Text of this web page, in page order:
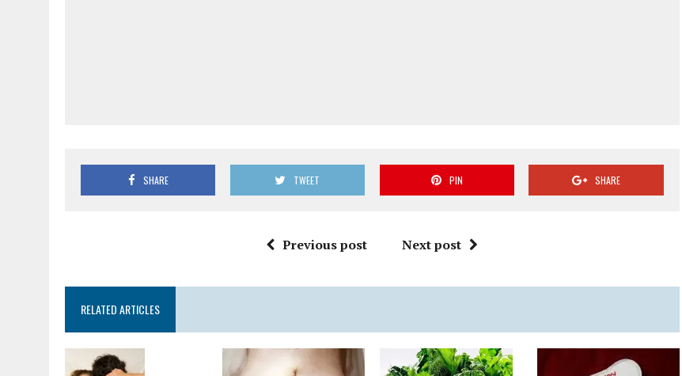
SHARE TWEET PIN SHARE
Previous post Next post
RELATED ARTICLES